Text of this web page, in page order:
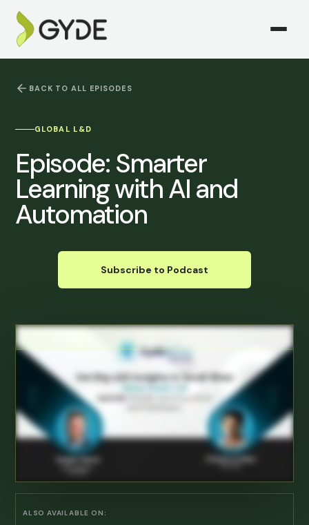
BACK TO ALL EPISODES
GLOBAL L&D
Episode: Smarter
Learning with AI and
Automation
Subscribe to Podcast
ALSO AVAILABLE ON: